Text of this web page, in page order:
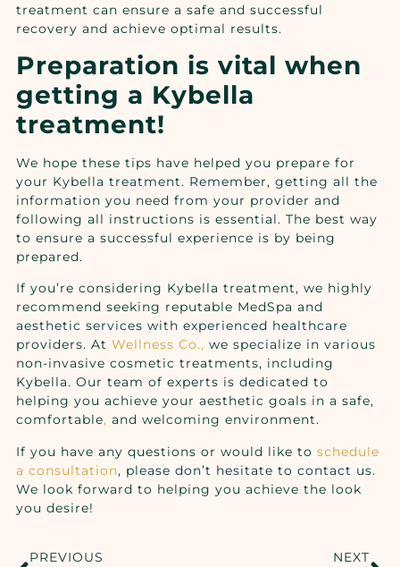
treatment can ensure a safe and successful
recovery and achieve optimal results.
Preparation is vital when
getting a Kybella
treatment!
We hope these tips have helped you prepare for
your Kybella treatment. Remember, getting all the
information you need from your provider and
following all instructions is essential. The best way
to ensure a successful experience is by being
prepared.
If you’re considering Kybella treatment, we highly
recommend seeking reputable MedSpa and
aesthetic services with experienced healthcare
providers. At Wellness Co., we specialize in various
non-invasive cosmetic treatments, including
Kybella. Our team of experts is dedicated to
helping you achieve your aesthetic goals in a safe,
comfortable, and welcoming environment.
If you have any questions or would like to schedule
a consultation, please don’t hesitate to contact us.
We look forward to helping you achieve the look
you desire!
PREVIOUS NEXT